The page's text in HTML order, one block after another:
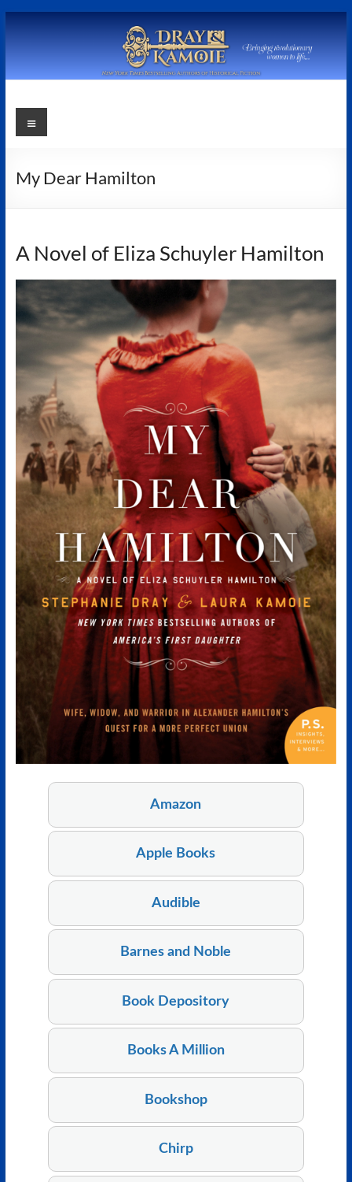
Stephanie
and
Stephanie
Dray
&
Laura
Authors
Historical
Fiction
Menu
My Dear Hamilton
A Novel of Eliza Schuyler Hamilton
Amazon
Apple Books
Audible
Barnes and Noble
Book Depository
Books A Million
Bookshop
Chirp